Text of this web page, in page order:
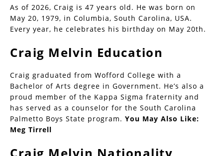
As of 2026, Craig is 47 years old. He was born on
May 20, 1979, in Columbia, South Carolina, USA.
Every year, he celebrates his birthday on May 20th.
Craig Melvin Education
Craig graduated from Wofford College with a
Bachelor of Arts degree in Government. He’s also a
proud member of the Kappa Sigma fraternity and
has served as a counselor for the South Carolina
Palmetto Boys State program. You May Also Like:
Meg Tirrell